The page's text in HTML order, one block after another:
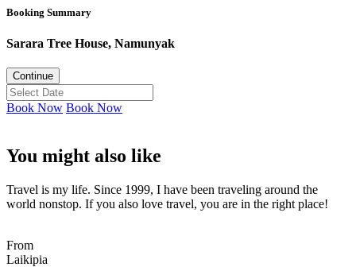
Booking Summary
Sarara Tree House, Namunyak
Continue
Book Now Book Now
You might also like
Travel is my life. Since 1999, I have been traveling around the
world nonstop. If you also love travel, you are in the right place!
From
Laikipia